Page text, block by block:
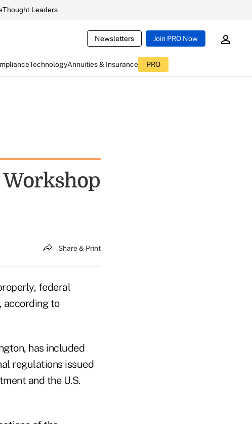
Thought Leaders
Newsletters Join PRO Now
TechnologyAnnuities & Insurance PRO
Workshop
Share & Print
federal
according to
has included
regulations issued
and the U.S.